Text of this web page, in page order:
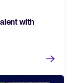
with